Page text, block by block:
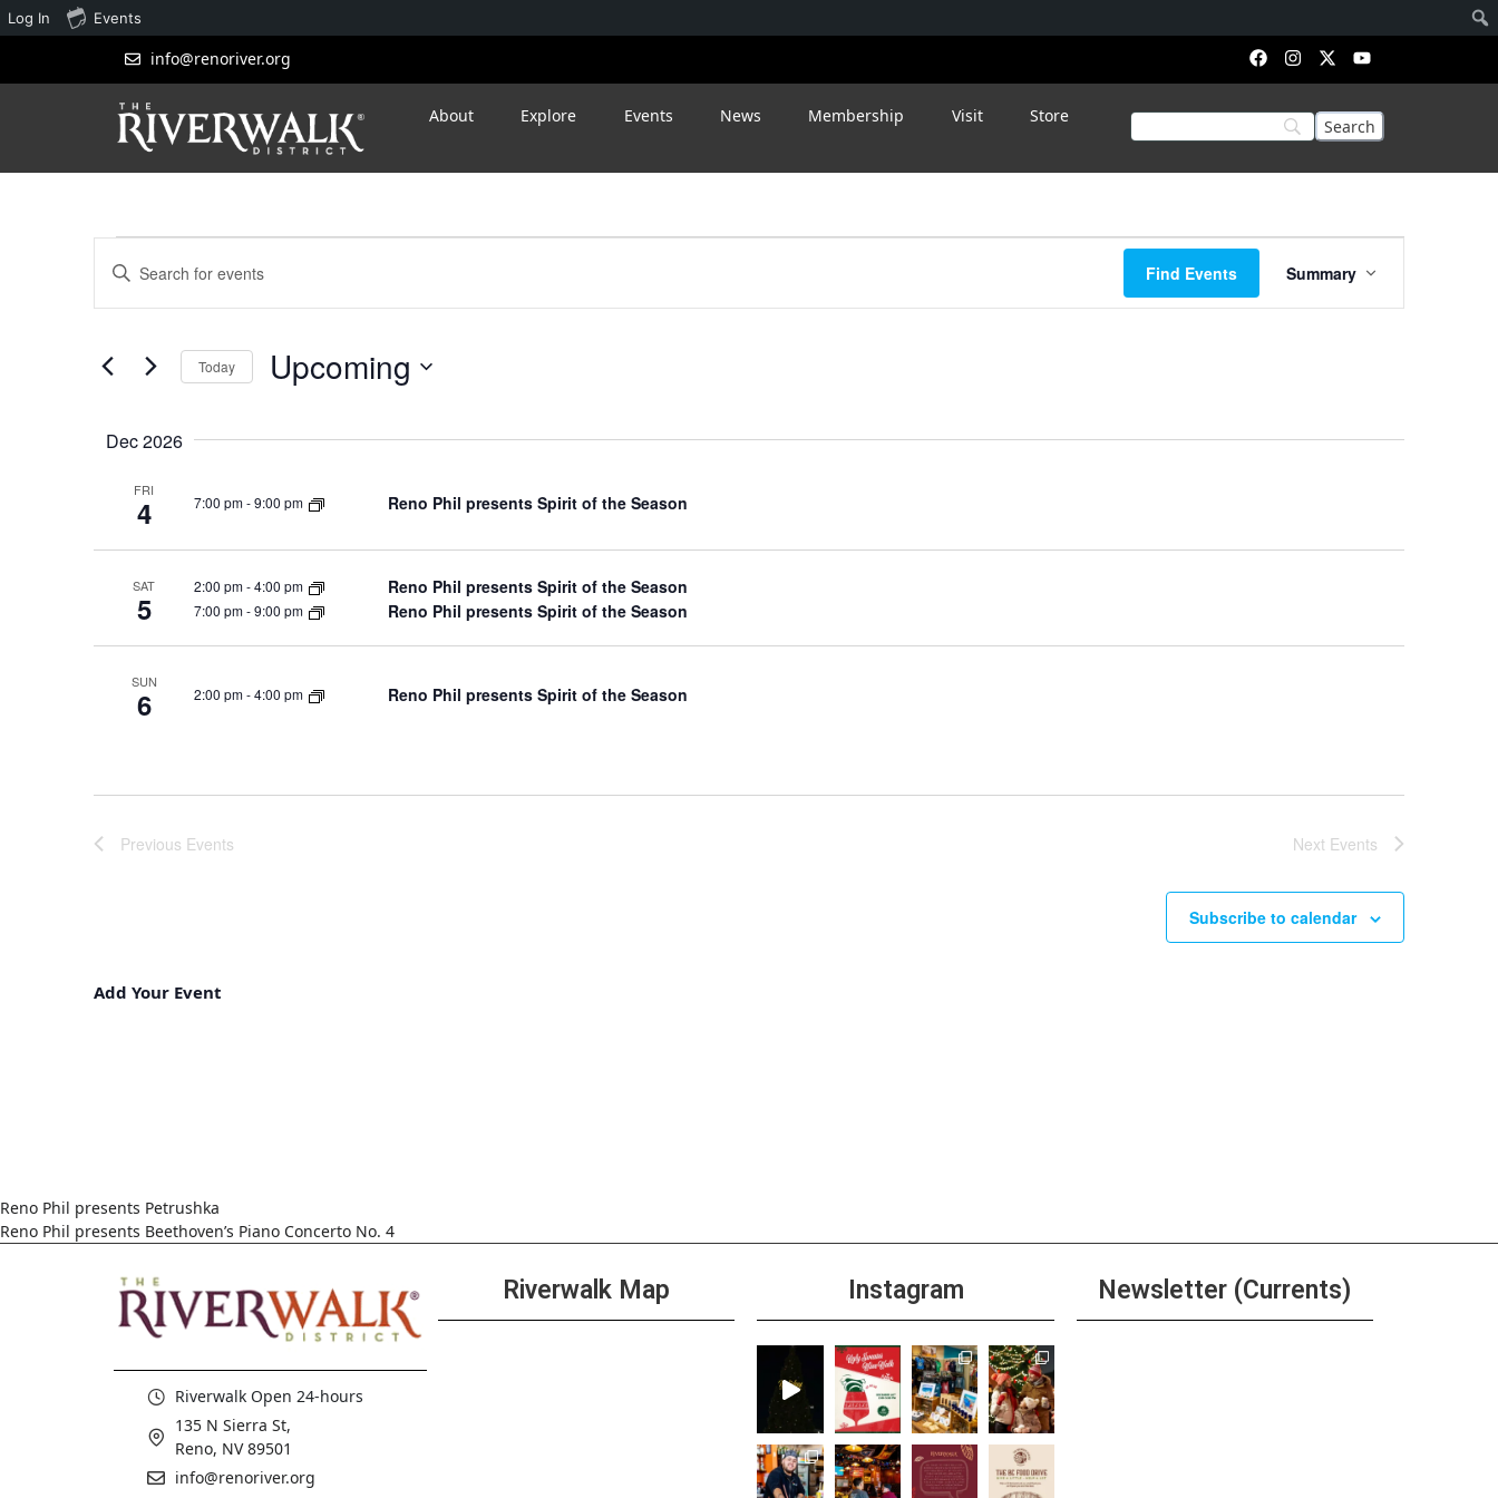
info@renoriver.org
About Explore Events News Membership Visit Store
Events
Search
Views
Enter
Keyword.
Search
Events
Find Events
Views
Navigation
Summary
Today Upcoming
Dec 2026
FRI
4 7:00 pm-9:00 pm Reno Phil presents Spirit of the Season
SAT
5
2:00 pm-4:00 pm Reno Phil presents Spirit of the Season
7:00 pm-9:00 pm Reno Phil presents Spirit of the Season
SUN
6 2:00 pm-4:00 pm Reno Phil presents Spirit of the Season
Previous Events Next Events
Subscribe to calendar
Add Your Event
Reno Phil presents Petrushka
Reno Phil presents Beethoven’s Piano Concerto No. 4
Riverwalk Open 24-hours
135 N Sierra St,
Reno, NV 89501
info@renoriver.org
Riverwalk Map Instagram Newsletter (Currents)
Log In Events